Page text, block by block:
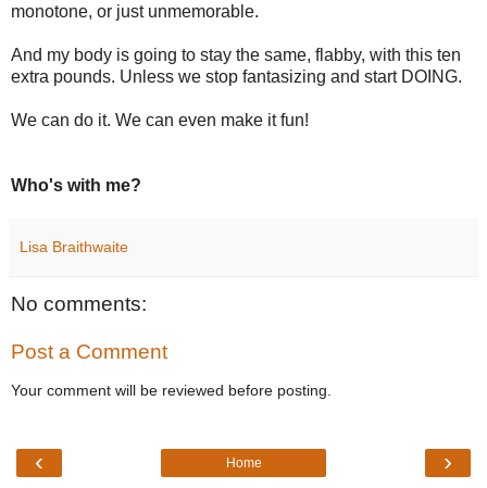
monotone, or just unmemorable.
And my body is going to stay the same, flabby, with this ten
extra pounds. Unless we stop fantasizing and start DOING.
We can do it. We can even make it fun!
Who's with me?
Lisa Braithwaite
No comments:
Post a Comment
Your comment will be reviewed before posting.
‹ ›
Home